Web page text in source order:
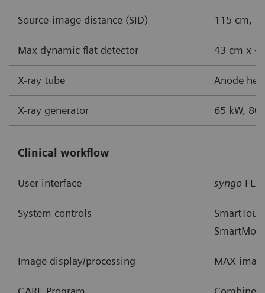
Source-image distance (SID) 115 cm,
Max dynamic flat detector 43 cm x
X-ray tube Anode
X-ray generator 65 kW, 80
Clinical workflow
User interface syngo FLC
System controls
Image display/processing MAX